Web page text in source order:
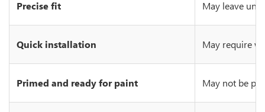
Precise fit May leave
Quick installation May require
Primed and ready for paint May not be